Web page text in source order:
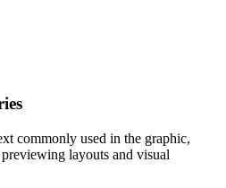
commonly used in the graphic,
layouts and visual